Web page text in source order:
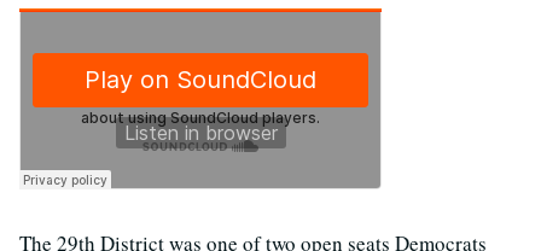
The 29th District was one of two open seats Democrats